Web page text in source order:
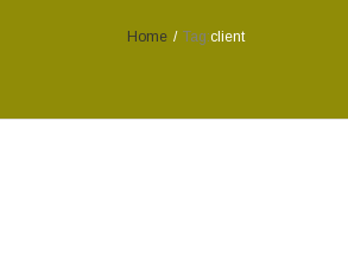
Home / Tag:client